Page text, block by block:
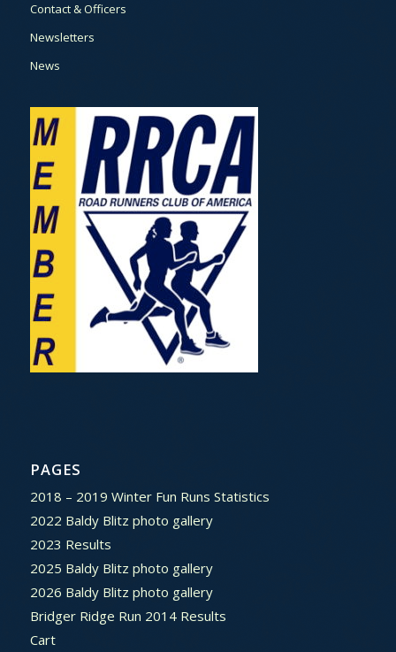
Contact & Officers
Newsletters
News
PAGES
2018 – 2019 Winter Fun Runs Statistics
2022 Baldy Blitz photo gallery
2023 Results
2025 Baldy Blitz photo gallery
2026 Baldy Blitz photo gallery
Bridger Ridge Run 2014 Results
Cart